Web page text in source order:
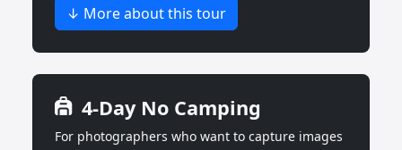
↓ More about this tour
4-Day No Camping
For photographers who want to capture images